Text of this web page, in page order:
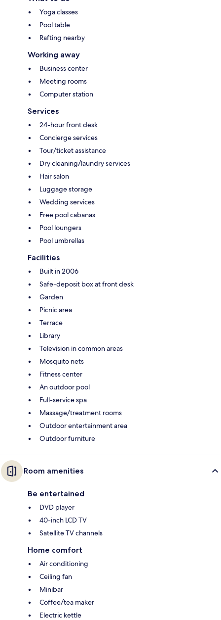
Yoga classes
Pool table
Rafting nearby
Working away
Business center
Meeting rooms
Computer station
Services
24-hour front desk
Concierge services
Tour/ticket assistance
Dry cleaning/laundry services
Hair salon
Luggage storage
Wedding services
Free pool cabanas
Pool loungers
Pool umbrellas
Facilities
Built in 2006
Safe-deposit box at front desk
Garden
Picnic area
Terrace
Library
Television in common areas
Mosquito nets
Fitness center
An outdoor pool
Full-service spa
Massage/treatment rooms
Outdoor entertainment area
Outdoor furniture
Room amenities
Be entertained
DVD player
40-inch LCD TV
Satellite TV channels
Home comfort
Air conditioning
Ceiling fan
Minibar
Coffee/tea maker
Electric kettle